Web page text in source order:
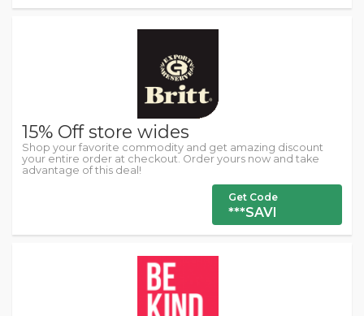
15% Off store wides
Shop your favorite commodity and get amazing discount
your entire order at checkout. Order yours now and take
advantage of this deal!
Get Code
***SAVI